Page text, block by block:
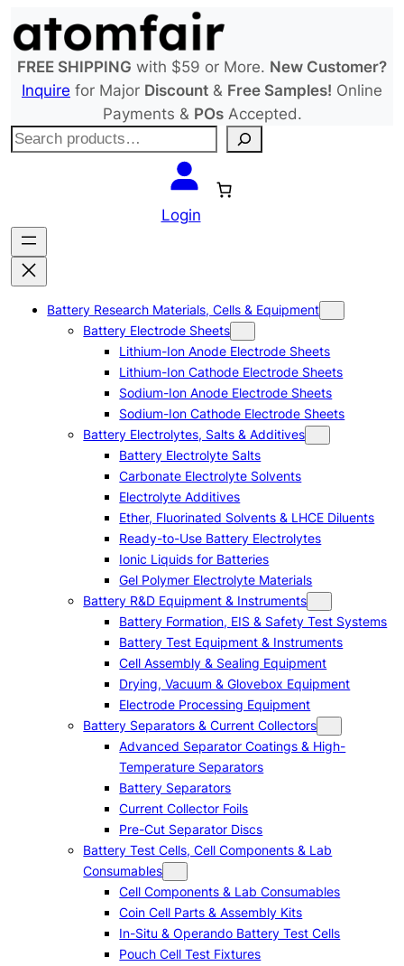
to
content
FREE SHIPPING with $59 or More. New Customer?
Inquire for Major Discount & Free Samples! Online
Payments & POsAccepted.
S
c
h
Login
Battery Research Materials, Cells & Equipment
Battery Electrode Sheets
Lithium-Ion Anode Electrode Sheets
Lithium-Ion Cathode Electrode Sheets
Sodium-Ion Anode Electrode Sheets
Sodium-Ion Cathode Electrode Sheets
Battery Electrolytes, Salts & Additives
Battery Electrolyte Salts
Carbonate Electrolyte Solvents
Electrolyte Additives
Ether, Fluorinated Solvents & LHCE Diluents
Ready-to-Use Battery Electrolytes
Ionic Liquids for Batteries
Gel Polymer Electrolyte Materials
Battery R&D Equipment & Instruments
Battery Formation, EIS & Safety Test Systems
Battery Test Equipment & Instruments
Cell Assembly & Sealing Equipment
Drying, Vacuum & Glovebox Equipment
Electrode Processing Equipment
Battery Separators & Current Collectors
Advanced Separator Coatings & High-
Temperature Separators
Battery Separators
Current Collector Foils
Pre-Cut Separator Discs
Battery Test Cells, Cell Components & Lab
Consumables
Cell Components & Lab Consumables
Coin Cell Parts & Assembly Kits
In-Situ & Operando Battery Test Cells
Pouch Cell Test Fixtures